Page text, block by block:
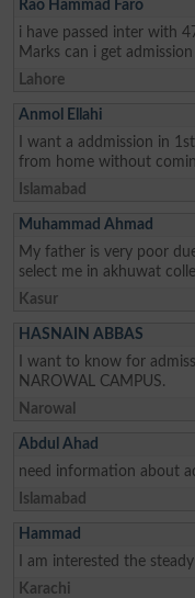
Rao Hammad Faro
i have passed inter with
Marks can i get
Lahore
Anmol Ellahi
I want a addmission in
from home without
Islamabad
Muhammad Ahmad
My father is very poor
select me in akhuwat
Kasur
HASNAIN ABBAS
I want to know for
NAROWAL CAMPUS.
Narowal
Abdul Ahad
need information about
Islamabad
Hammad
I am interested the steady
Karachi